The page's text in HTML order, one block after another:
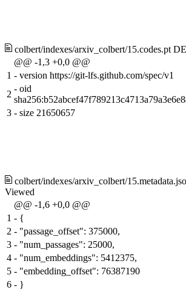
colbert/indexes/arxiv_colbert/15.codes.pt
@@ -1,3 +0,0 @@
1 - version https://git-lfs.github.com/spec/v1
2
- oid
3 - size 21650657
colbert/indexes/arxiv_colbert/
Viewed
@@ -1,6 +0,0 @@
1 - {
2 - "passage_offset": 375000,
3 - "num_passages": 25000,
4 - "num_embeddings": 5412375,
5 - "embedding_offset": 76387190
6 - }